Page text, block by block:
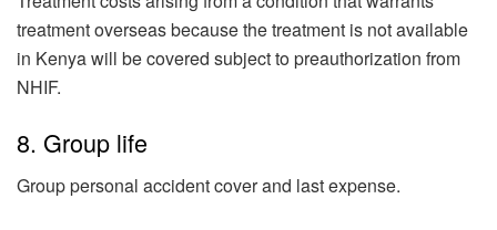
treatment overseas because the treatment is not available
in Kenya will be covered subject to preauthorization from
NHIF.
8. Group life
Group personal accident cover and last expense.